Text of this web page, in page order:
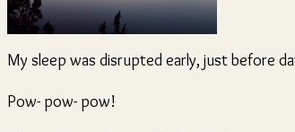
My sleep was disrupted early, just before
Pow- pow- pow!